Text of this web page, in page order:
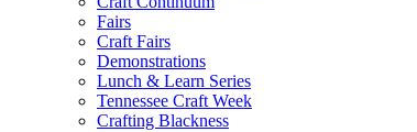
Fairs
Craft Fairs
Demonstrations
Lunch & Learn Series
Tennessee Craft Week
Crafting Blackness